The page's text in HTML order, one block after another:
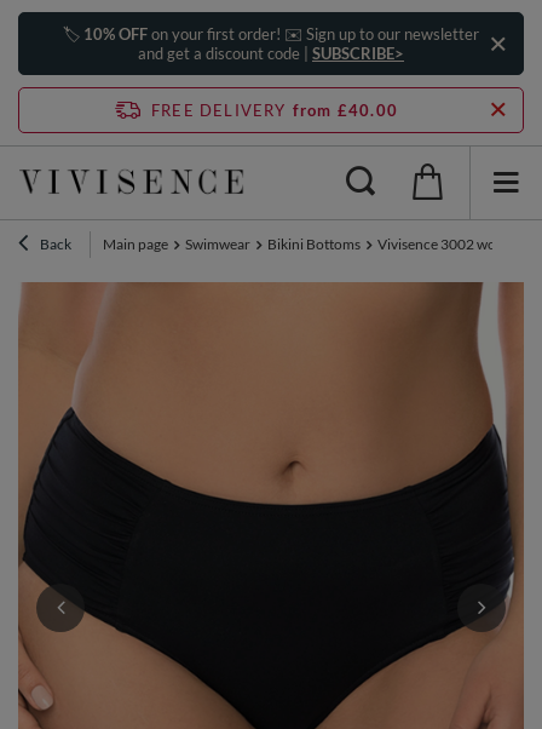
🏷️ 10% OFFon your first order! ✉️ Sign up to our newsletter
and get a discount code | SUBSCRIBE>
FREE DELIVERY from £40.00
Back Main page Swimwear Bikini Bottoms Vivisence 3002 women's